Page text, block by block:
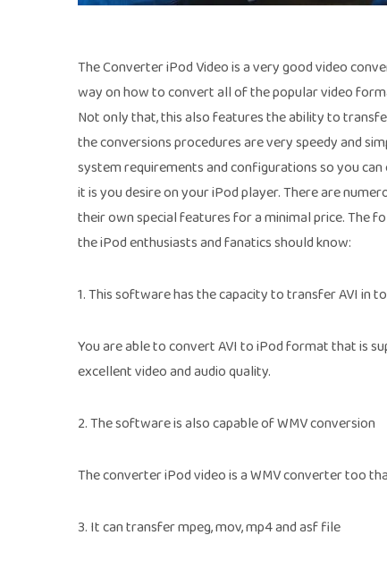
The Converter iPod Video is a very good video
way on how to convert all of the popular video
Not only that, this also features the ability to
the conversions procedures are very speedy and
system requirements and configurations so you
it is you desire on your iPod player. There are
their own special features for a minimal price. The
the iPod enthusiasts and fanatics should know:
1. This software has the capacity to transfer AVI in
You are able to convert AVI to iPod format that is
excellent video and audio quality.
2. The software is also capable of WMV conversion
The converter iPod video is a WMV converter too
3. It can transfer mpeg, mov, mp4 and asf file